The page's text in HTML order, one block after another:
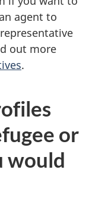
agent to
out more
.
or
would